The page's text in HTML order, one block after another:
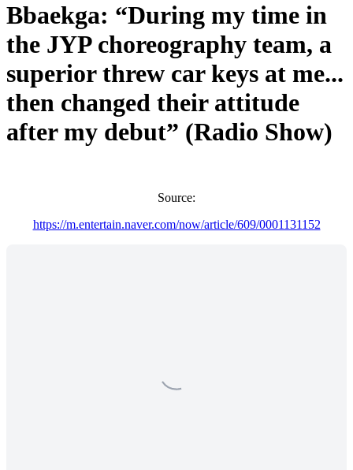
Bbaekga: “During my time in
the JYP choreography team, a
superior threw car keys at me...
then changed their attitude
after my debut” (Radio Show)
Source:
https://m.entertain.naver.com/now/article/609/0001131152